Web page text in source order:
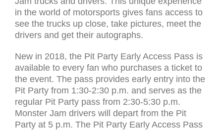
in the world of motorsports gives fans access to
see the trucks up close, take pictures, meet the
drivers and get their autographs.
New in 2018, the Pit Party Early Access Pass is
available to every fan who purchases a ticket to
the event. The pass provides early entry into the
Pit Party from 1:30-2:30 p.m. and serves as the
regular Pit Party pass from 2:30-5:30 p.m.
Monster Jam drivers will depart from the Pit
Party at 5 p.m. The Pit Party Early Access Pass